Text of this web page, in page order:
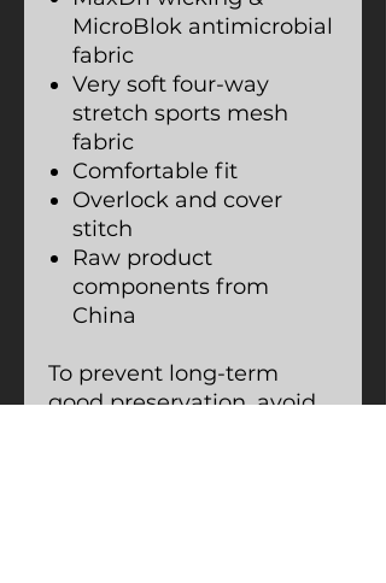
MicroBlok antimicrobial
fabric
Very soft four-way
stretch sports mesh
fabric
Comfortable fit
Overlock and cover
stitch
Raw product
components from
China
To prevent long-term
good preservation, avoid